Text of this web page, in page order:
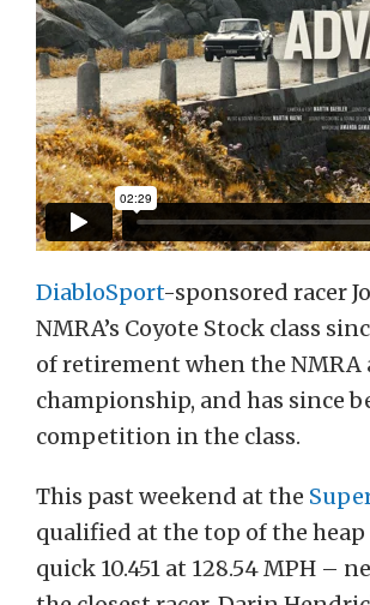
DiabloSport-sponsored racer
NMRA’s Coyote Stock class
of retirement when the
championship, and has since
competition in the class.
This past weekend at the
qualified at the top of the
quick 10.451 at 128.54 MPH –